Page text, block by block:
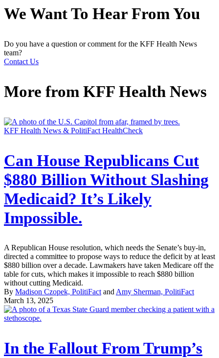
We Want To Hear From You
Do you have a question or comment for the KFF Health News
team?
Contact Us
More from KFF Health News
KFF Health News & PolitiFact HealthCheck
Can House Republicans Cut
$880 Billion Without Slashing
Medicaid? It’s Likely
Impossible.
A Republican House resolution, which needs the Senate’s buy-in,
directed a committee to propose ways to reduce the deficit by at least
$880 billion over a decade. Lawmakers have taken Medicare off the
table for cuts, which makes it impossible to reach $880 billion
without cutting Medicaid.
By Madison Czopek, PolitiFact and Amy Sherman, PolitiFact
March 13, 2025
In the Fallout From Trump’s